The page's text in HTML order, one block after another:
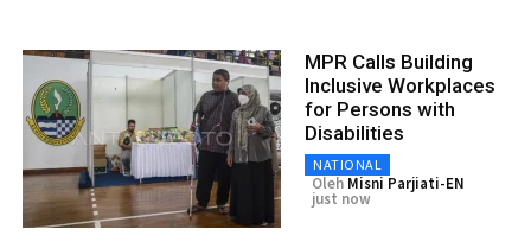
MPR Calls Building
Inclusive Workplaces
for Persons with
Disabilities
NATIONAL
Oleh Misni Parjiati-EN
just now